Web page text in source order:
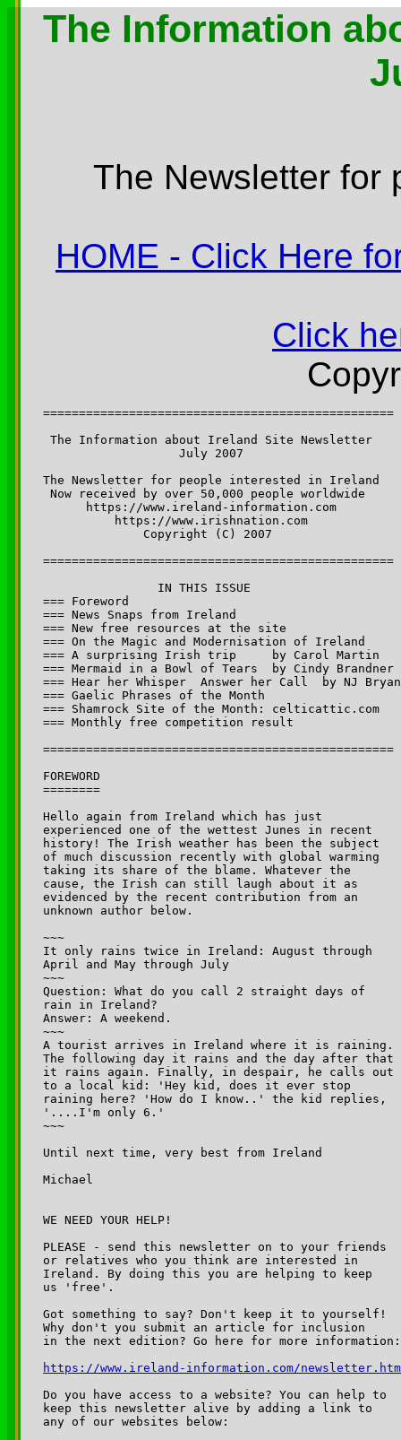
The Information
The Newsletter for
HOME - Click Here
Click
=================================================
The Information about Ireland Site Newsletter
                   July 2007
The Newsletter for people interested in Ireland
Now received by over 50,000 people worldwide
      https://www.ireland-information.com
          https://www.irishnation.com
              Copyright (C) 2007
=================================================
=== Foreword
=== News Snaps from Ireland
=== New free resources at the site
=== On the Magic and Modernisation of Ireland
=== A surprising Irish trip 	by Carol Martin
=== Mermaid in a Bowl of Tears  by Cindy Brandner
=== Hear her Whisper ­ Answer her Call  by NJ Bryan
=== Gaelic Phrases of the Month
=== Shamrock Site of the Month:	celticattic.com
=== Monthly free competition result
=================================================
FOREWORD
========
Hello again from Ireland which has just
experienced one of the wettest Junes in recent
history! The Irish weather has been the subject
of much discussion recently with global warming
taking its share of the blame. Whatever the
cause, the Irish can still laugh about it as
evidenced by the recent contribution from an
unknown author below.
~~~
It only rains twice in Ireland: August through
April and May through July
~~~
Question: What do you call 2 straight days of
rain in Ireland?
Answer: A weekend.
~~~
A tourist arrives in Ireland where it is raining.
The following day it rains and the day after that
it rains again. Finally, in despair, he calls out
to a local kid: 'Hey kid, does it ever stop
raining here? 'How do I know..' the kid replies,
'....I'm only 6.'
~~~
Until next time, very best from Ireland
Michael
WE NEED YOUR HELP!
PLEASE - send this newsletter on to your friends
or relatives who you think are interested in
Ireland. By doing this you are helping to keep
us 'free'.
Got something to say? Don't keep it to yourself!
Why don't you submit an article for inclusion
https://www.ireland-information.com/newsletter.htm
Do you have access to a website? You can help to
keep this newsletter alive by adding a link to
any of our websites below: